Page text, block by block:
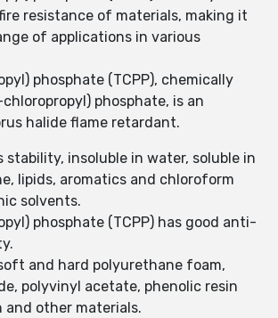
resistance of materials, making it
of applications in various
phosphate (TCPP), chemically
phosphate, is an
halide flame retardant.
stability, insoluble in water, soluble in
lipids, aromatics and chloroform
solvents.
phosphate (TCPP) has good anti-
and hard polyurethane foam,
polyvinyl acetate, phenolic resin
and other materials.